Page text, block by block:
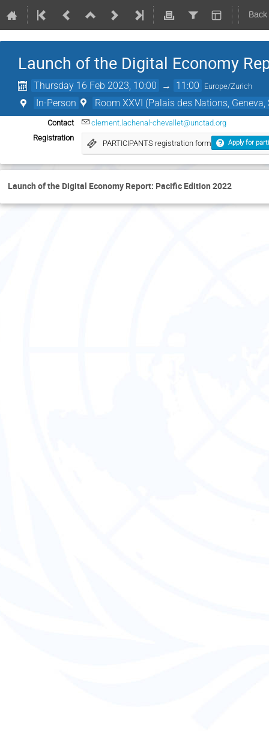
Launch of the Digital Economy
Thursday 16 Feb 2023, 10:00 → 11:00 Europe/Zurich
In-Person Room XXVI (Palais des Nations,
Contact
clement.lachenal-chevallet@unctad.org
Registration
PARTICIPANTS registration form Apply for
Launch of the Digital Economy Report: Pacific Edition 2022